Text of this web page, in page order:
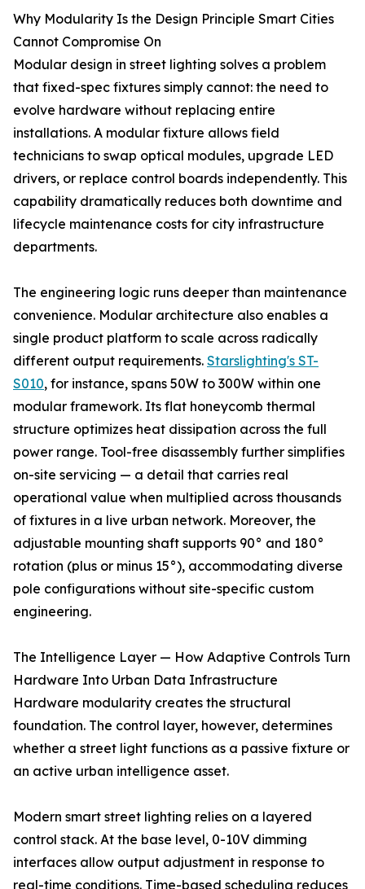
Why Modularity Is the Design Principle Smart Cities
Cannot Compromise On
Modular design in street lighting solves a problem
that fixed-spec fixtures simply cannot: the need to
evolve hardware without replacing entire
installations. A modular fixture allows field
technicians to swap optical modules, upgrade LED
drivers, or replace control boards independently. This
capability dramatically reduces both downtime and
lifecycle maintenance costs for city infrastructure
departments.
The engineering logic runs deeper than maintenance
convenience. Modular architecture also enables a
single product platform to scale across radically
different output requirements. Starslighting's ST-
S010, for instance, spans 50W to 300W within one
modular framework. Its flat honeycomb thermal
structure optimizes heat dissipation across the full
power range. Tool-free disassembly further simplifies
on-site servicing — a detail that carries real
operational value when multiplied across thousands
of fixtures in a live urban network. Moreover, the
adjustable mounting shaft supports 90° and 180°
rotation (plus or minus 15°), accommodating diverse
pole configurations without site-specific custom
engineering.
The Intelligence Layer — How Adaptive Controls Turn
Hardware Into Urban Data Infrastructure
Hardware modularity creates the structural
foundation. The control layer, however, determines
whether a street light functions as a passive fixture or
an active urban intelligence asset.
Modern smart street lighting relies on a layered
control stack. At the base level, 0-10V dimming
interfaces allow output adjustment in response to
real-time conditions. Time-based scheduling reduces